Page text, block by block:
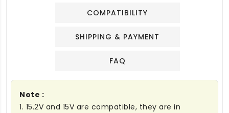
COMPATIBILITY
SHIPPING & PAYMENT
FAQ
Note :
1. 15.2V and 15V are compatible, they are in